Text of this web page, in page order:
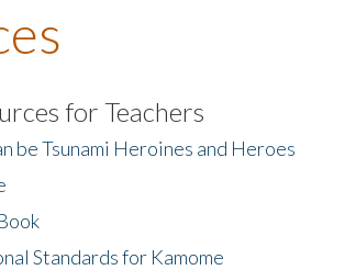
for Teachers
be Tsunami Heroines and Heroes
Standards for Kamome